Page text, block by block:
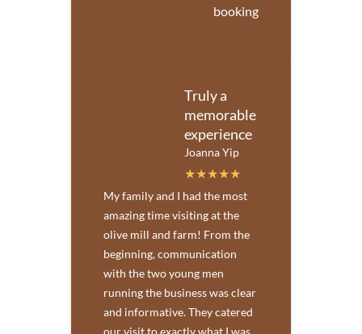
booking
Truly a
memorable
experience
Joanna Yip
My family and I had the most
amazing time visiting at the
olive mill and farm! From the
beginning, communication
with the two young men
running the business was clear
and informative. They catered
our visit to exactly what I was